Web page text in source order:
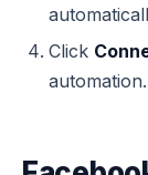
Click
automation.